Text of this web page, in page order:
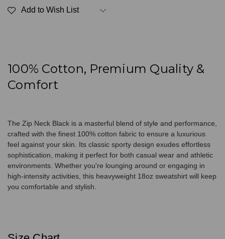
Add to Wish List
100% Cotton, Premium Quality &
Comfort
The Zip Neck Black is a masterful blend of style and performance,
crafted with the finest 100% cotton fabric to ensure a luxurious
feel against your skin. Its classic sporty design exudes effortless
sophistication, making it perfect for both casual wear and athletic
environments. Whether you're lounging around or engaging in
high-intensity activities, this heavyweight 18oz sweatshirt will keep
you comfortable and stylish.